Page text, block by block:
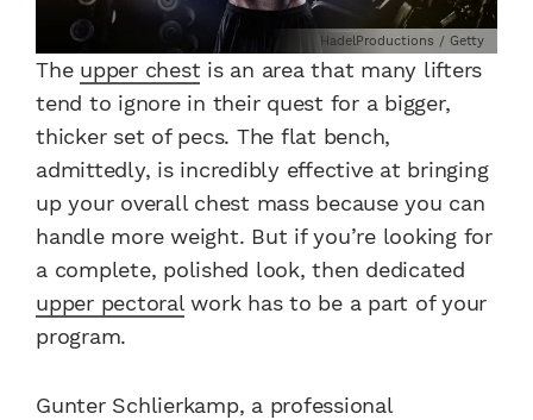
HadelProductions / Getty
The upper chestis an area that many lifters
tend to ignore in their quest for a bigger,
thicker set of pecs. The flat bench,
admittedly, is incredibly effective at bringing
up your overall chest mass because you can
handle more weight. But if you’re looking for
a complete, polished look, then dedicated
upper pectoralwork has to be a part of your
program.
Gunter Schlierkamp, a professional